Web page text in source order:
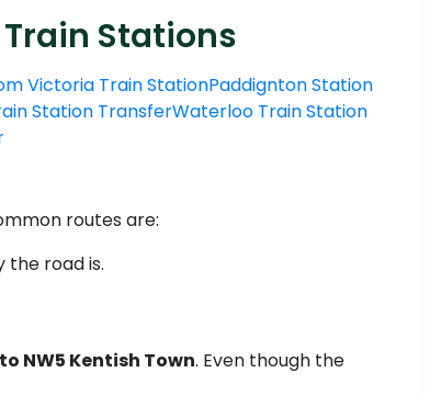
Stations
Victoria Train StationPaddignton Station
Station TransferWaterloo Train Station
routes are:
the road is.
NW5 Kentish Town. Even though the